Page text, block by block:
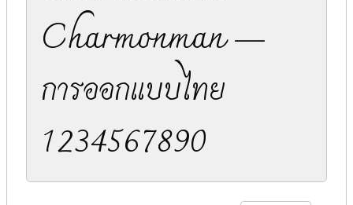
Charmonman —
การออกแบบไทย
1234567890